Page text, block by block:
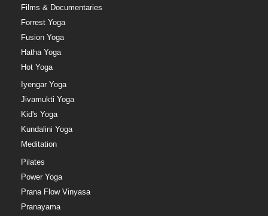
Films & Documentaries
Forrest Yoga
Fusion Yoga
Hatha Yoga
Hot Yoga
Iyengar Yoga
Jivamukti Yoga
Kid's Yoga
Kundalini Yoga
Meditation
Pilates
Power Yoga
Prana Flow Vinyasa
Pranayama